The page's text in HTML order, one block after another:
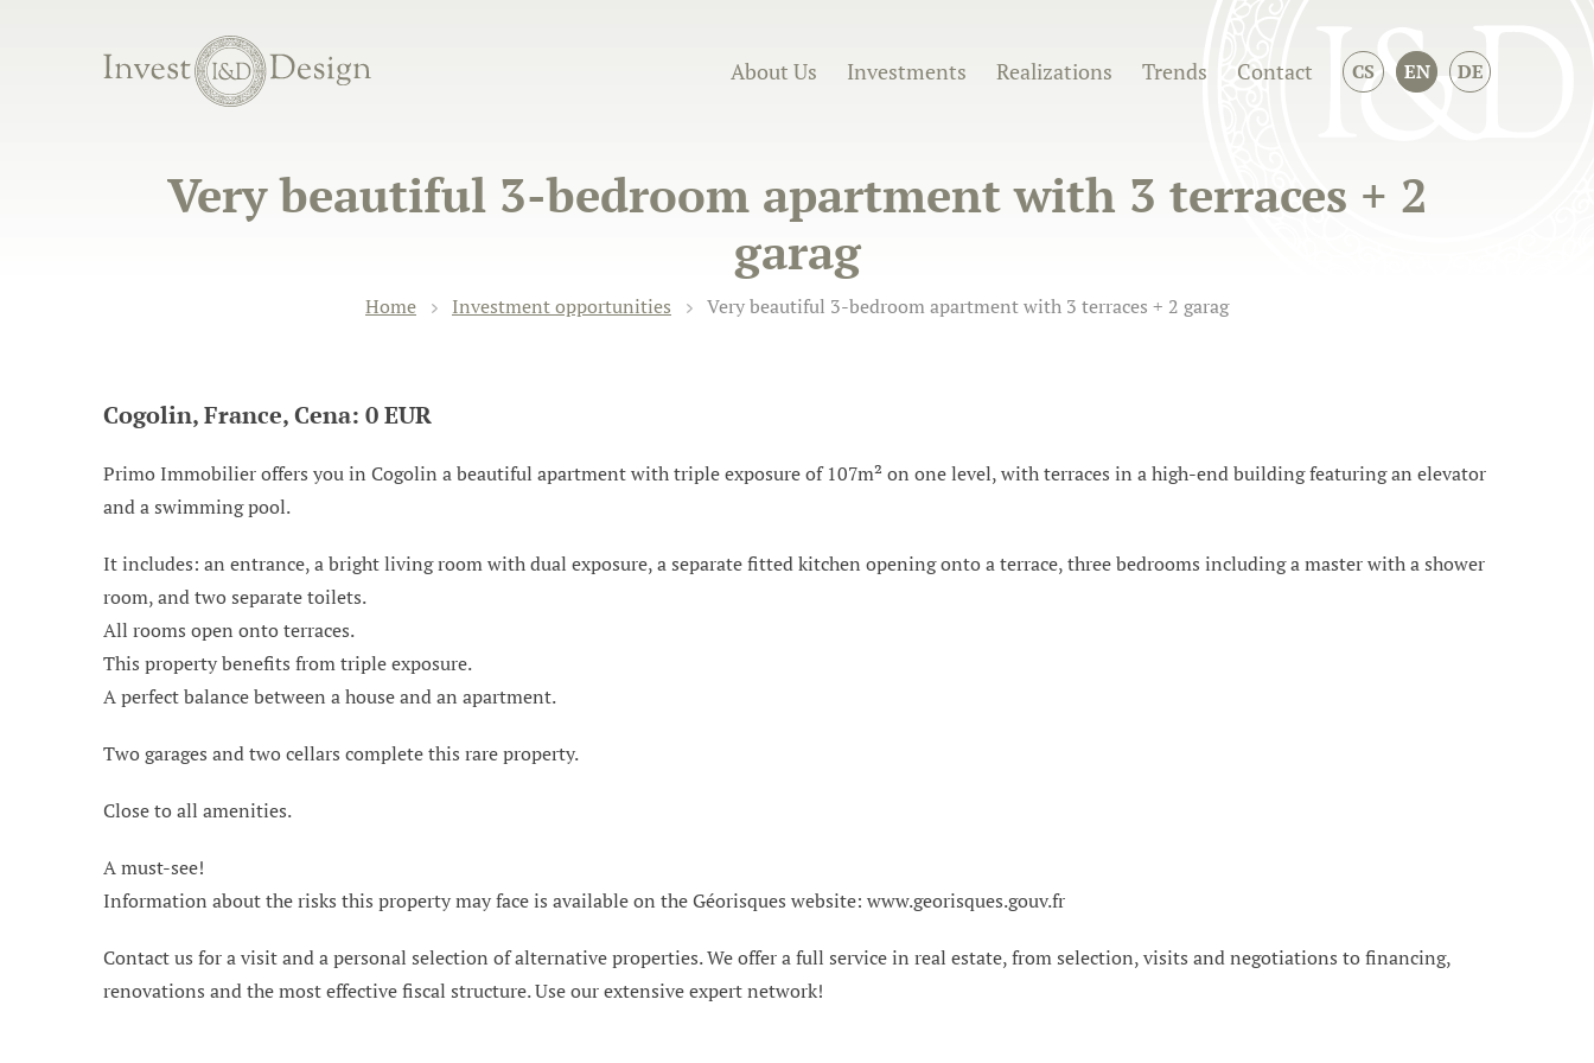
About Us Investments Realizations Trends Contact CS EN DE
Very beautiful 3-bedroom apartment with 3 terraces + 2
garag
Home Investment opportunities Very beautiful 3-bedroom apartment with 3 terraces + 2 garag
Cogolin, France, Cena: 0 EUR
Primo Immobilier offers you in Cogolin a beautiful apartment with triple exposure of 107m² on one level, with terraces in a high-end building featuring an elevator
and a swimming pool.
It includes: an entrance, a bright living room with dual exposure, a separate fitted kitchen opening onto a terrace, three bedrooms including a master with a shower
room, and two separate toilets.
All rooms open onto terraces.
This property benefits from triple exposure.
A perfect balance between a house and an apartment.
Two garages and two cellars complete this rare property.
Close to all amenities.
A must-see!
Information about the risks this property may face is available on the Géorisques website: www.georisques.gouv.fr
Contact us for a visit and a personal selection of alternative properties. We offer a full service in real estate, from selection, visits and negotiations to financing,
renovations and the most effective fiscal structure. Use our extensive expert network!